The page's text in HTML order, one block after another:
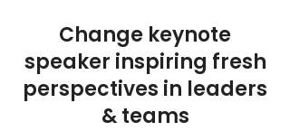
Change keynote
speaker inspiring fresh
perspectives in leaders
& teams